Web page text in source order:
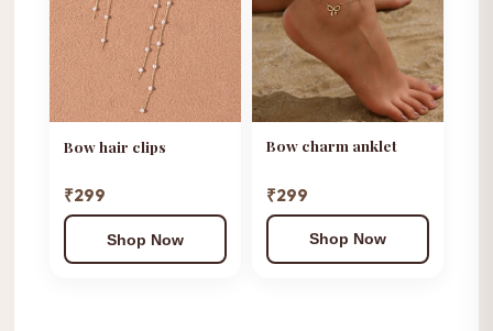
Bow hair clips
₹299
Shop Now
Bow charm anklet
₹299
Shop Now